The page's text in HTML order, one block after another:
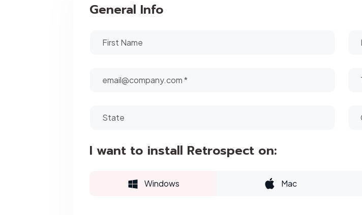
General Info
I want to install Retrospect on:
Windows Mac